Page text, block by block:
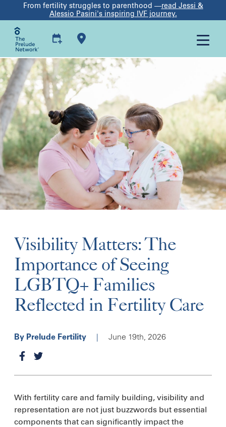
From fertility struggles to parenthood —read Jessi &
Alessio Pasini's inspiring IVF journey.
Visibility Matters: The
Importance of Seeing
LGBTQ+ Families
Reflected in Fertility Care
By Prelude Fertility | June 19th, 2026
With fertility care and family building, visibility and
representation are not just buzzwords but essential
components that can significantly impact the